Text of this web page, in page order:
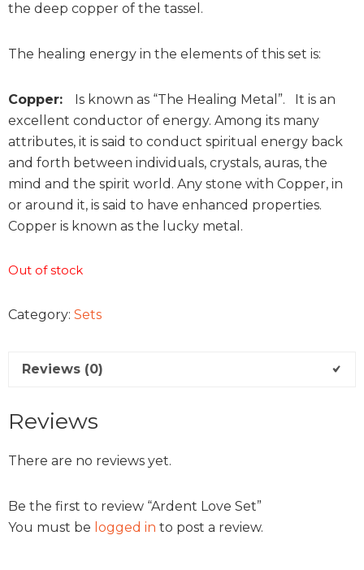
the deep copper of the tassel.
The healing energy in the elements of this set is:
Copper: Is known as “The Healing Metal”. It is an
excellent conductor of energy. Among its many
attributes, it is said to conduct spiritual energy back
and forth between individuals, crystals, auras, the
mind and the spirit world. Any stone with Copper, in
or around it, is said to have enhanced properties.
Copper is known as the lucky metal.
Out of stock
Category: Sets
Reviews (0)
Reviews
There are no reviews yet.
Be the first to review “Ardent Love Set”
You must be logged in to post a review.